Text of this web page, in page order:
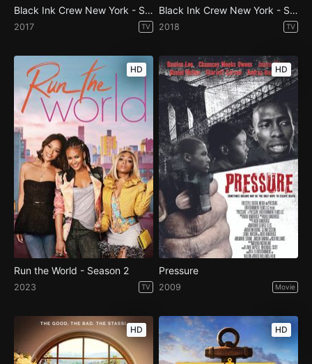
Black Ink Crew New York - Season 6
2017 TV
Black Ink Crew New York - Season 7
2018 TV
HD
Run the World - Season 2
2023 TV
HD
Pressure
2009 Movie
HD HD